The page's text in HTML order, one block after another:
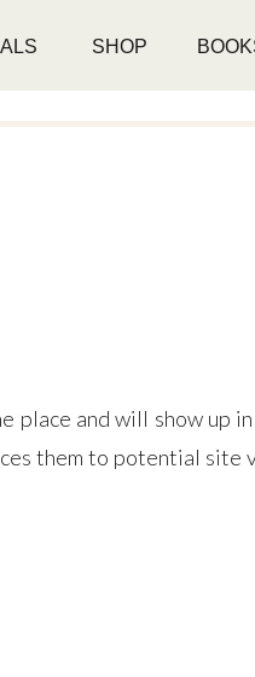
SHOP
place and will show up
them to potential site